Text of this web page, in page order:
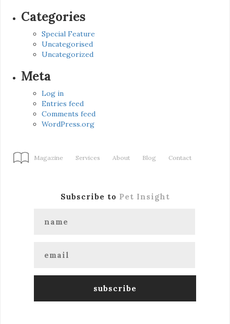
Categories
Special Feature
Uncategorised
Uncategorized
Meta
Log in
Entries feed
Comments feed
WordPress.org
Magazine Services About Blog Contact
Subscribe to Pet Insight